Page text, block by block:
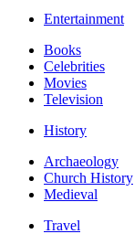
Entertainment
Books
Celebrities
Movies
Television
History
Archaeology
Church History
Medieval
Travel